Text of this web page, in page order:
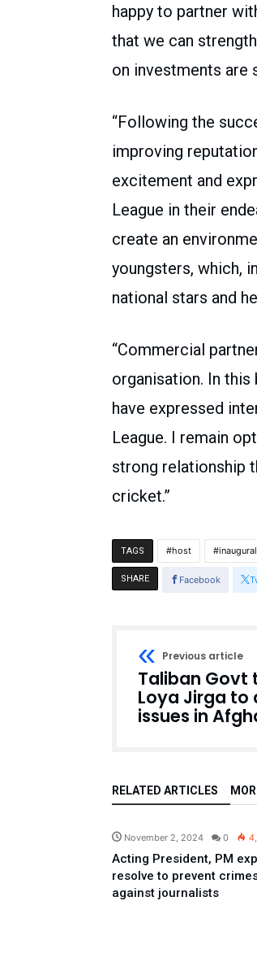
happy to partner
that we can
on investments are
“Following the
improving
excitement and
League in their
create an
youngsters, which,
national stars and
“Commercial
organisation. In
have expressed
League. I remain
strong relationship
cricket.”
TAGS host inaugural
SHARE Facebook
Previous article
Taliban Govt
Loya Jirga to
issues in
RELATED ARTICLES
November 2, 2024 0
Acting President, PM
resolve to prevent
against journalists